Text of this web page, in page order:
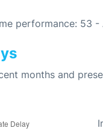
performance: 53
months and